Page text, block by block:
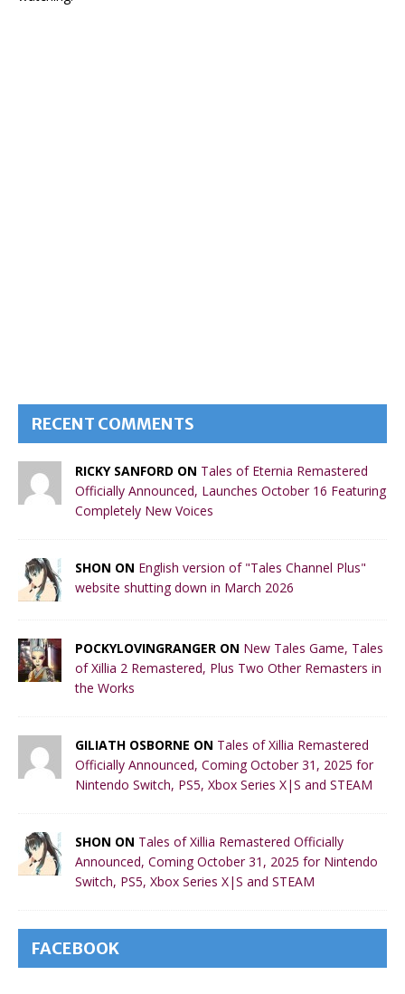
RECENT COMMENTS
RICKY SANFORD ON Tales of Eternia Remastered
Officially Announced, Launches October 16 Featuring
Completely New Voices
SHON ON English version of "Tales Channel Plus"
website shutting down in March 2026
POCKYLOVINGRANGER ON New Tales Game, Tales
of Xillia 2 Remastered, Plus Two Other Remasters in
the Works
GILIATH OSBORNE ON Tales of Xillia Remastered
Officially Announced, Coming October 31, 2025 for
Nintendo Switch, PS5, Xbox Series X|S and STEAM
SHON ON Tales of Xillia Remastered Officially
Announced, Coming October 31, 2025 for Nintendo
Switch, PS5, Xbox Series X|S and STEAM
FACEBOOK